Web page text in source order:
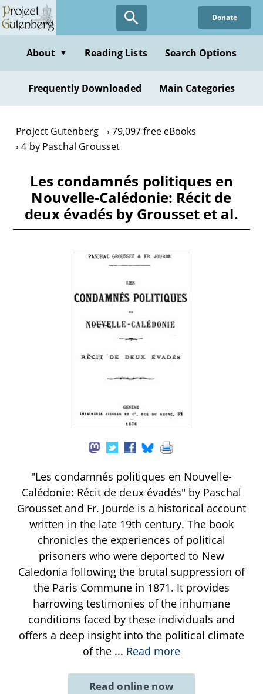
Skip
to
content
Donate
About ▼ Reading Lists Search Options
Frequently Downloaded Main Categories
Project Gutenberg
79,097 free eBooks
4 by Paschal Grousset
Les condamnés politiques en
Nouvelle-Calédonie: Récit de
deux évadés by Grousset et al.
"Les condamnés politiques en Nouvelle-
Calédonie: Récit de deux évadés" by Paschal
Grousset and Fr. Jourde is a historical account
written in the late 19th century. The book
chronicles the experiences of political
prisoners who were deported to New
Caledonia following the brutal suppression of
the Paris Commune in 1871. It provides
harrowing testimonies of the inhumane
conditions faced by these individuals and
offers a deep insight into the political climate
of the ... Read more
Read online now